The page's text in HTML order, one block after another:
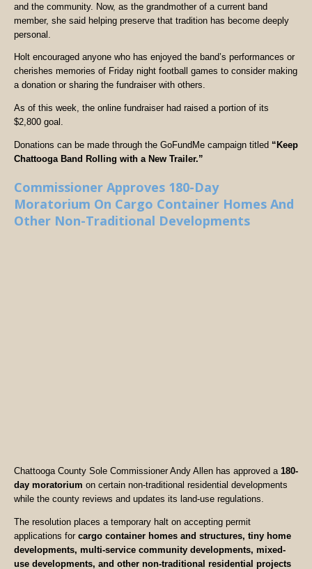
and the community. Now, as the grandmother of a current band
member, she said helping preserve that tradition has become deeply
personal.
Holt encouraged anyone who has enjoyed the band’s performances or
cherishes memories of Friday night football games to consider making
a donation or sharing the fundraiser with others.
As of this week, the online fundraiser had raised a portion of its
$2,800 goal.
Donations can be made through the GoFundMe campaign titled “Keep
Chattooga Band Rolling with a New Trailer.”
Commissioner Approves 180-Day
Moratorium On Cargo Container Homes And
Other Non-Traditional Developments
Chattooga County Sole Commissioner Andy Allen has approved a 180-
day moratorium on certain non-traditional residential developments
while the county reviews and updates its land-use regulations.
The resolution places a temporary halt on accepting permit
applications for cargo container homes and structures, tiny home
developments, multi-service community developments, mixed-
use developments, and other non-traditional residential projects